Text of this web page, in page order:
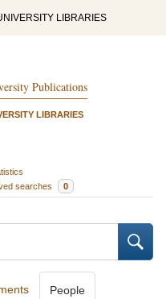
LIBRARIES
Publications
LIBRARIES
searches 0
People